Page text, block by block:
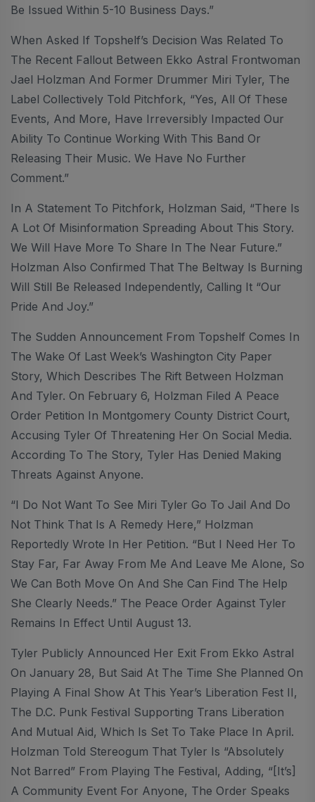
Be Issued Within 5-10 Business Days.”
When Asked If Topshelf’s Decision Was Related To
The Recent Fallout Between Ekko Astral Frontwoman
Jael Holzman And Former Drummer Miri Tyler, The
Label Collectively Told Pitchfork, “Yes, All Of These
Events, And More, Have Irreversibly Impacted Our
Ability To Continue Working With This Band Or
Releasing Their Music. We Have No Further
Comment.”
In A Statement To Pitchfork, Holzman Said, “There Is
A Lot Of Misinformation Spreading About This Story.
We Will Have More To Share In The Near Future.”
Holzman Also Confirmed That The Beltway Is Burning
Will Still Be Released Independently, Calling It “our
Pride And Joy.”
The Sudden Announcement From Topshelf Comes In
The Wake Of Last Week’s Washington City Paper
Story, Which Describes The Rift Between Holzman
And Tyler. On February 6, Holzman Filed A Peace
Order Petition In Montgomery County District Court,
Accusing Tyler Of Threatening Her On Social Media.
According To The Story, Tyler Has Denied Making
Threats Against Anyone.
“I Do Not Want To See Miri Tyler Go To Jail And Do
Not Think That Is A Remedy Here,” Holzman
Reportedly Wrote In Her Petition. “But I Need Her To
Stay Far, Far Away From Me And Leave Me Alone, So
We Can Both Move On And She Can Find The Help
She Clearly Needs.” The Peace Order Against Tyler
Remains In Effect Until August 13.
Tyler Publicly Announced Her Exit From Ekko Astral
On January 28, But Said At The Time She Planned On
Playing A Final Show At This Year’s Liberation Fest II,
The D.C. Punk Festival Supporting Trans Liberation
And Mutual Aid, Which Is Set To Take Place In April.
Holzman Told Stereogum That Tyler Is “absolutely
Not Barred” From Playing The Festival, Adding, “[it’s]
A Community Event For Anyone, The Order Speaks